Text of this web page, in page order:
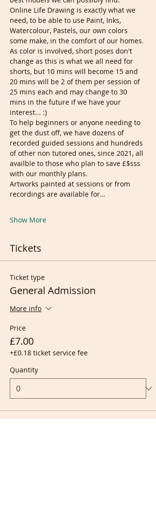
Online Life Drawing is exactly what we
need, to be able to use Paint, Inks,
Watercolour, Pastels, our own colors
some make, in the comfort of our homes.
As color is involved, short poses don't
change as this is what we all need for
shorts, but 10 mins will become 15 and
20 mins will be 2 of them per session of
25 mins each and may change to 30
mins in the future if we have your
interest... :)
To help beginners or anyone needing to
get the dust off, we have dozens of
recorded guided sessions and hundreds
of other non tutored ones, since 2021, all
availble to those who plan to save £$sss
with our monthly plans.
Artworks painted at sessions or from
recordings are available for…
Show More
Tickets
Ticket type
General Admission
More info
Price
£7.00
+£0.18 ticket service fee
Quantity